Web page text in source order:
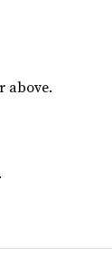
above.